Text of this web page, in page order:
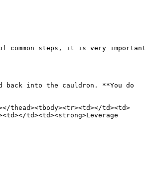
common steps, it is very important
into the cauldron. **You do
td><td>
td><td><strong>Leverage